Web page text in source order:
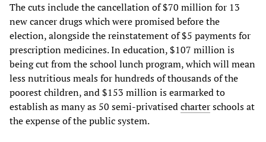
The cuts include the cancellation of $70 million for 13
new cancer drugs which were promised before the
election, alongside the reinstatement of $5 payments for
prescription medicines. In education, $107 million is
being cut from the school lunch program, which will mean
less nutritious meals for hundreds of thousands of the
poorest children, and $153 million is earmarked to
establish as many as 50 semi-privatisedcharterschools at
the expense of the public system.